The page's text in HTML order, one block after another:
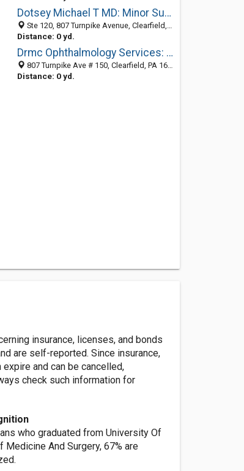
Dotsey Michael T MD: Minor Surgery
Ste 120, 807 Turnpike Avenue, Clearfield, PA 16830-1238
Distance: 0 yd.
Drmc Ophthalmology Services: Smith Thomas W MD
807 Turnpike Ave # 150, Clearfield, PA 16830-1238
Distance: 0 yd.
insurance, licenses, and bonds
are self-reported. Since insurance,
and can be cancelled,
check such information for
who graduated from University Of
Medicine And Surgery, 67% are